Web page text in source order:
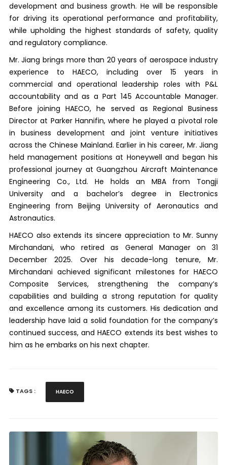
development and business growth. He will be responsible
for driving its operational performance and profitability,
while upholding the highest standards of safety, quality
and regulatory compliance.
Mr. Jiang brings more than 20 years of aerospace industry
experience to HAECO, including over 15 years in
commercial and operational leadership roles with P&L
accountability and as a Part 145 Accountable Manager.
Before joining HAECO, he served as Regional Business
Director at Parker Hannifin, where he played a pivotal role
in business development and joint venture initiatives
across the Chinese Mainland. Earlier in his career, Mr. Jiang
held management positions at Honeywell and began his
professional journey at Guangzhou Aircraft Maintenance
Engineering Co., Ltd. He holds an MBA from Tongji
University and a bachelor’s degree in Electronics
Engineering from Beijing University of Aeronautics and
Astronautics.
HAECO also extends its sincere appreciation to Mr. Sunny
Mirchandani, who retired as General Manager on 31
December 2025. Over his decade-long tenure, Mr.
Mirchandani achieved significant milestones for HAECO
Composite Services, strengthening the company’s
capabilities and building a strong reputation for quality
and excellence among its customers. His dedication and
leadership have laid a solid foundation for the company’s
continued success, and HAECO extends its best wishes to
him as he embarks on his next chapter.
TAGS : HAECO